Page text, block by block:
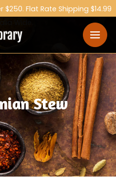
$250. Flat Rate Shipping $14.99
Stew